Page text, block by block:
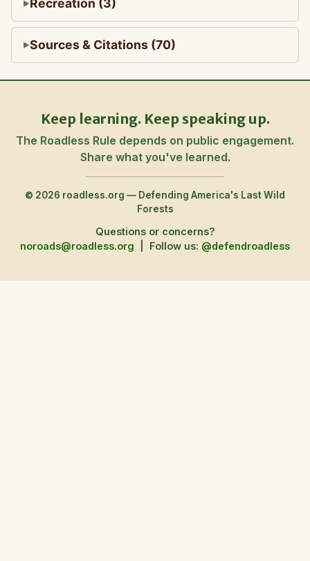
Recreation (3)
Sources & Citations (70)
Keep learning. Keep speaking up.
The Roadless Rule depends on public engagement.
Share what you've learned.
© 2026 roadless.org — Defending America's Last Wild
Forests
Questions or concerns?
noroads@roadless.org
Follow us: @defendroadless